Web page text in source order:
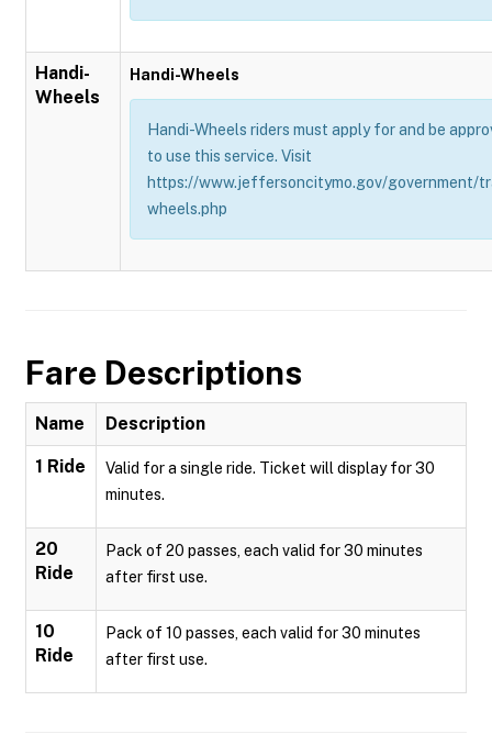
Handi-
Wheels
Handi-Wheels
Handi-Wheels riders must apply for and be
to use this service. Visit
https://www.jeffersoncitymo.gov/government/
wheels.php
Fare Descriptions
Name Description
1 Ride
Valid for a single ride. Ticket will display for 30
minutes.
20
Ride
Pack of 20 passes, each valid for 30 minutes
after first use.
10
Ride
Pack of 10 passes, each valid for 30 minutes
after first use.